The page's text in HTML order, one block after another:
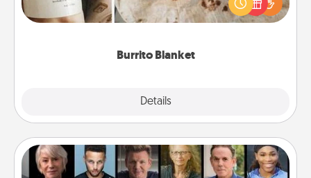
Burrito Blanket
Details
foodie who loves to cozy up.
Masterclass